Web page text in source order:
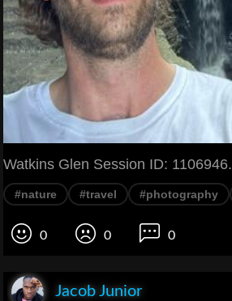
Watkins Glen Session ID: 1106946.
#nature #travel #photography
0 0 0
Jacob Junior